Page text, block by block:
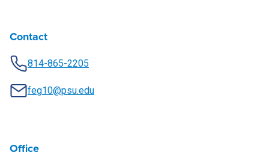
Contact
814-865-2205
feg10@psu.edu
Office